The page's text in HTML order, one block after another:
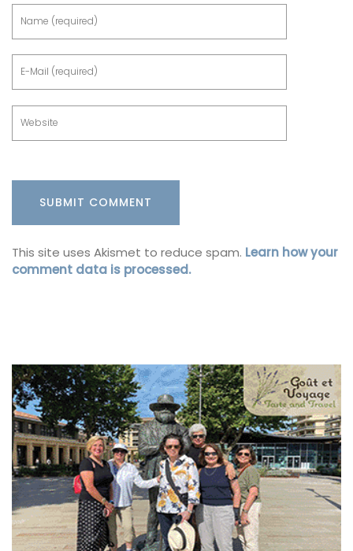
This site uses Akismet to reduce spam. Learn how your
comment data is processed.